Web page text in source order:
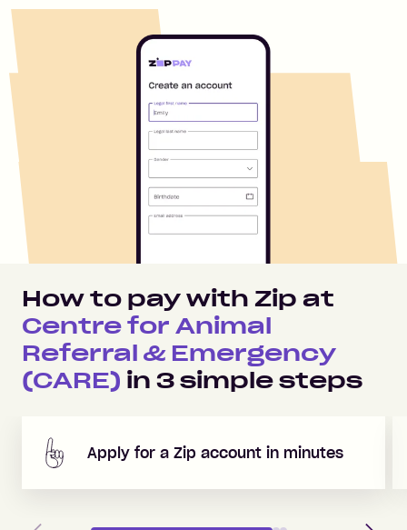
How to pay with Zip at
Centre for Animal
Referral & Emergency
(CARE) in 3simple steps
Apply for a Zip account in minutes
Previous Next